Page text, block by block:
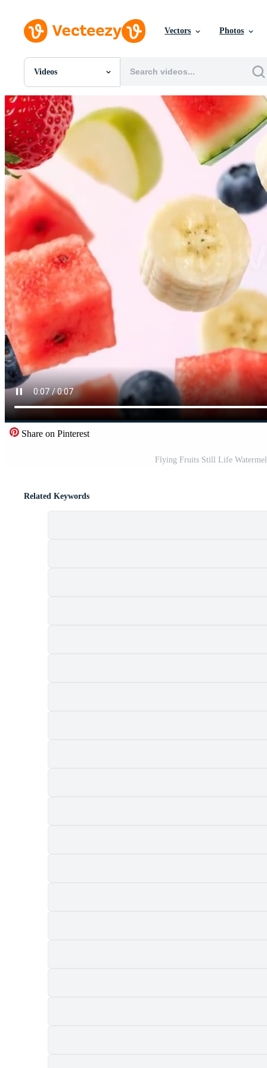
Vectors Photos
Videos
All Images
Photos
PNGs
PSDs
SVGs
Templates
Vectors
Motion Graphics
Editorial Images
Editorial Events
Share on Pinterest
Flying Fruits Still Life
Related Keywords